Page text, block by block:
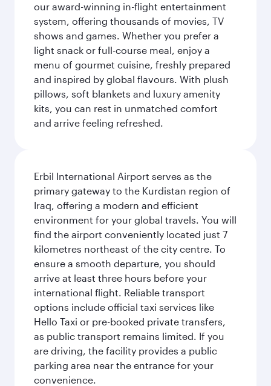
our award-winning in-flight entertainment
system, offering thousands of movies, TV
shows and games. Whether you prefer a
light snack or full-course meal, enjoy a
menu of gourmet cuisine, freshly prepared
and inspired by global flavours. With plush
pillows, soft blankets and luxury amenity
kits, you can rest in unmatched comfort
and arrive feeling refreshed.
Erbil International Airport serves as the
primary gateway to the Kurdistan region of
Iraq, offering a modern and efficient
environment for your global travels. You will
find the airport conveniently located just 7
kilometres northeast of the city centre. To
ensure a smooth departure, you should
arrive at least three hours before your
international flight. Reliable transport
options include official taxi services like
Hello Taxi or pre-booked private transfers,
as public transport remains limited. If you
are driving, the facility provides a public
parking area near the entrance for your
convenience.